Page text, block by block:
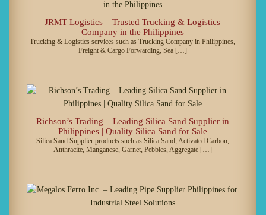
JRMT Logistics – Trusted Trucking & Logistics
Company in the Philippines
Trucking & Logistics services such as Trucking Company in Philippines,
Freight & Cargo Forwarding, Sea […]
Richson’s Trading – Leading Silica Sand Supplier in
Philippines | Quality Silica Sand for Sale
Silica Sand Supplier products such as Silica Sand, Activated Carbon,
Anthracite, Manganese, Garnet, Pebbles, Aggregate […]